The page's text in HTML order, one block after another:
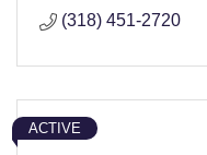
(318) 451-2720
ACTIVE